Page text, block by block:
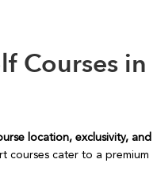
Courses in
location, exclusivity, and
courses cater to a premium